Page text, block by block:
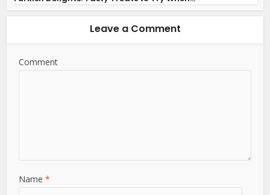
Leave a Comment
Comment
Name*